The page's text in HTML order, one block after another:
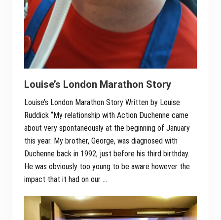
Louise’s London Marathon Story
Louise’s London Marathon Story Written by Louise
Ruddick “My relationship with Action Duchenne came
about very spontaneously at the beginning of January
this year. My brother, George, was diagnosed with
Duchenne back in 1992, just before his third birthday.
He was obviously too young to be aware however the
impact that it had on our …